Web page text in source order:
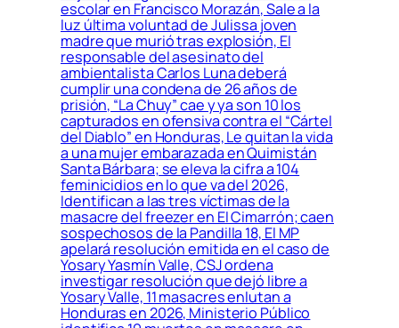
escolar en Francisco Morazán, Sale a la
luz última voluntad de Julissa joven
madre que murió tras explosión, El
responsable del asesinato del
ambientalista Carlos Luna deberá
cumplir una condena de 26 años de
prisión, “La Chuy” cae y ya son 10 los
capturados en ofensiva contra el “Cártel
del Diablo” en Honduras, Le quitan la vida
a una mujer embarazada en Quimistán
Santa Bárbara; se eleva la cifra a 104
feminicidios en lo que va del 2026,
Identifican a las tres víctimas de la
masacre del freezer en El Cimarrón; caen
sospechosos de la Pandilla 18, El MP
apelará resolución emitida en el caso de
Yosary Yasmín Valle, CSJ ordena
investigar resolución que dejó libre a
Yosary Valle, 11 masacres enlutan a
Honduras en 2026, Ministerio Público